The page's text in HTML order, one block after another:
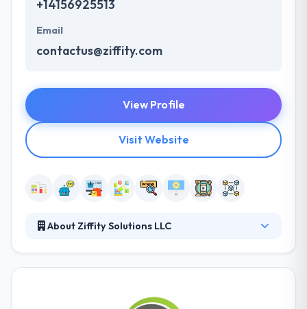
+14156925513
Email
contactus@ziffity.com
View Profile
Visit Website
About Ziffity Solutions LLC
providing fast-paced Digital Transformation